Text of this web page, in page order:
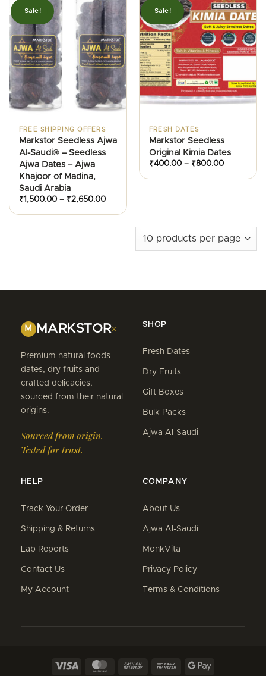
Sale!
FREE SHIPPING OFFERS
Markstor Seedless Ajwa
Al-Saudi® – Seedless
Ajwa Dates – Ajwa
Khajoor of Madina,
Saudi Arabia
₹1,500.00 – ₹2,650.00Price
range:
₹1,500.00
₹2,650.00
Sale!
FRESH DATES
Markstor Seedless
Original Kimia Dates
₹400.00 – ₹800.00Price
₹400.00
M MARKSTOR®
Premium natural foods —
dates, dry fruits and
crafted delicacies,
sourced from their natural
origins.
Sourced from origin.
Tested for trust.
SHOP
Fresh Dates
Dry Fruits
Gift Boxes
Bulk Packs
Ajwa Al-Saudi
HELP
Track Your Order
Shipping & Returns
Lab Reports
Contact Us
My Account
COMPANY
About Us
Ajwa Al-Saudi
MonkVita
Privacy Policy
Terms & Conditions
Visa MasterCardCash
Bank
Google